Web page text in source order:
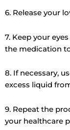
6. Release your
7. Keep your
the medication
8. If necessary,
excess liquid
9. Repeat the
your healthcare